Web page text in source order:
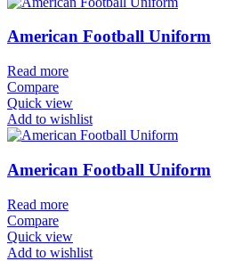
American Football Uniform
Read more
Compare
Quick view
Add to wishlist
American Football Uniform
Read more
Compare
Quick view
Add to wishlist